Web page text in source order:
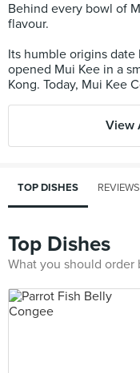
Behind every bowl of
flavour.
Its humble origins date
opened Mui Kee in a
Kong. Today, Mui Kee
View
TOP DISHES REVIEWS
Top Dishes
What you should